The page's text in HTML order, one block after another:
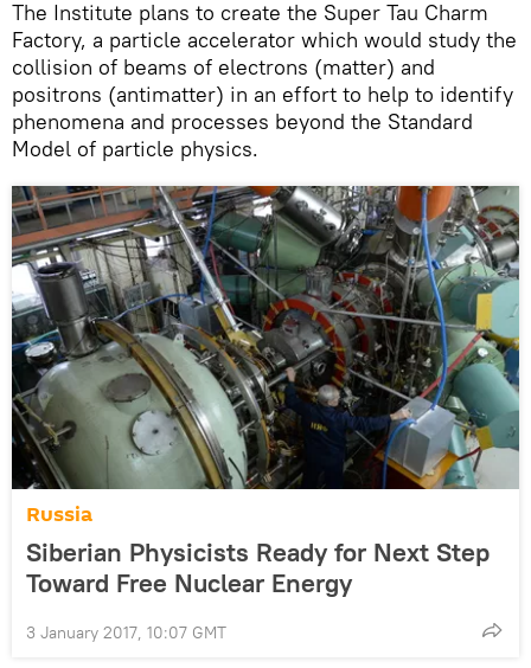
The Institute plans to create the Super Tau Charm
Factory, a particle accelerator which would study the
collision of beams of electrons (matter) and
positrons (antimatter) in an effort to help to identify
phenomena and processes beyond the Standard
Model of particle physics.
Russia
Siberian Physicists Ready for Next Step
Toward Free Nuclear Energy
3 January 2017, 10:07 GMT